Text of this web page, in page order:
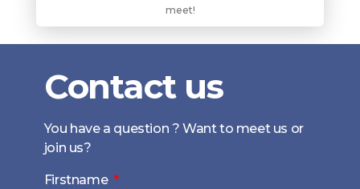
meet!
Contact us
You have a question ? Want to meet us or
join us?
Firstname